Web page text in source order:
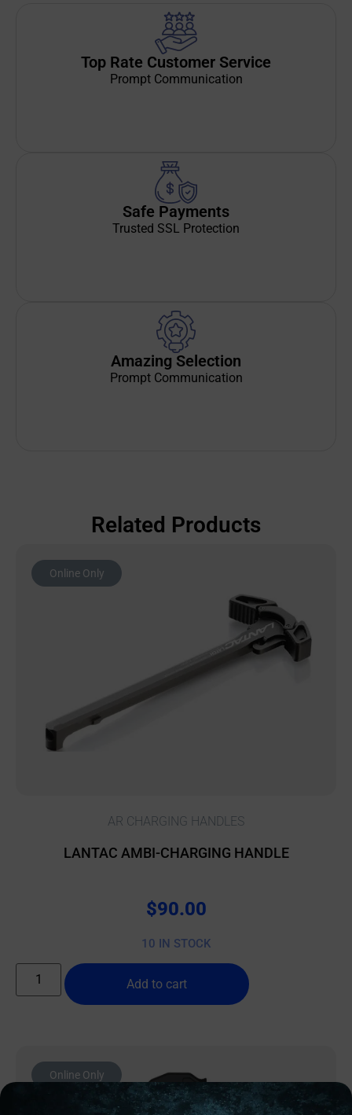
Top Rate Customer Service
Prompt Communication
Safe Payments
Trusted SSL Protection
Amazing Selection
Prompt Communication
Related Products
Online Only
AR CHARGING HANDLES
LANTAC AMBI-CHARGING HANDLE
$90.00
10 IN STOCK
Add to cart
Online Only